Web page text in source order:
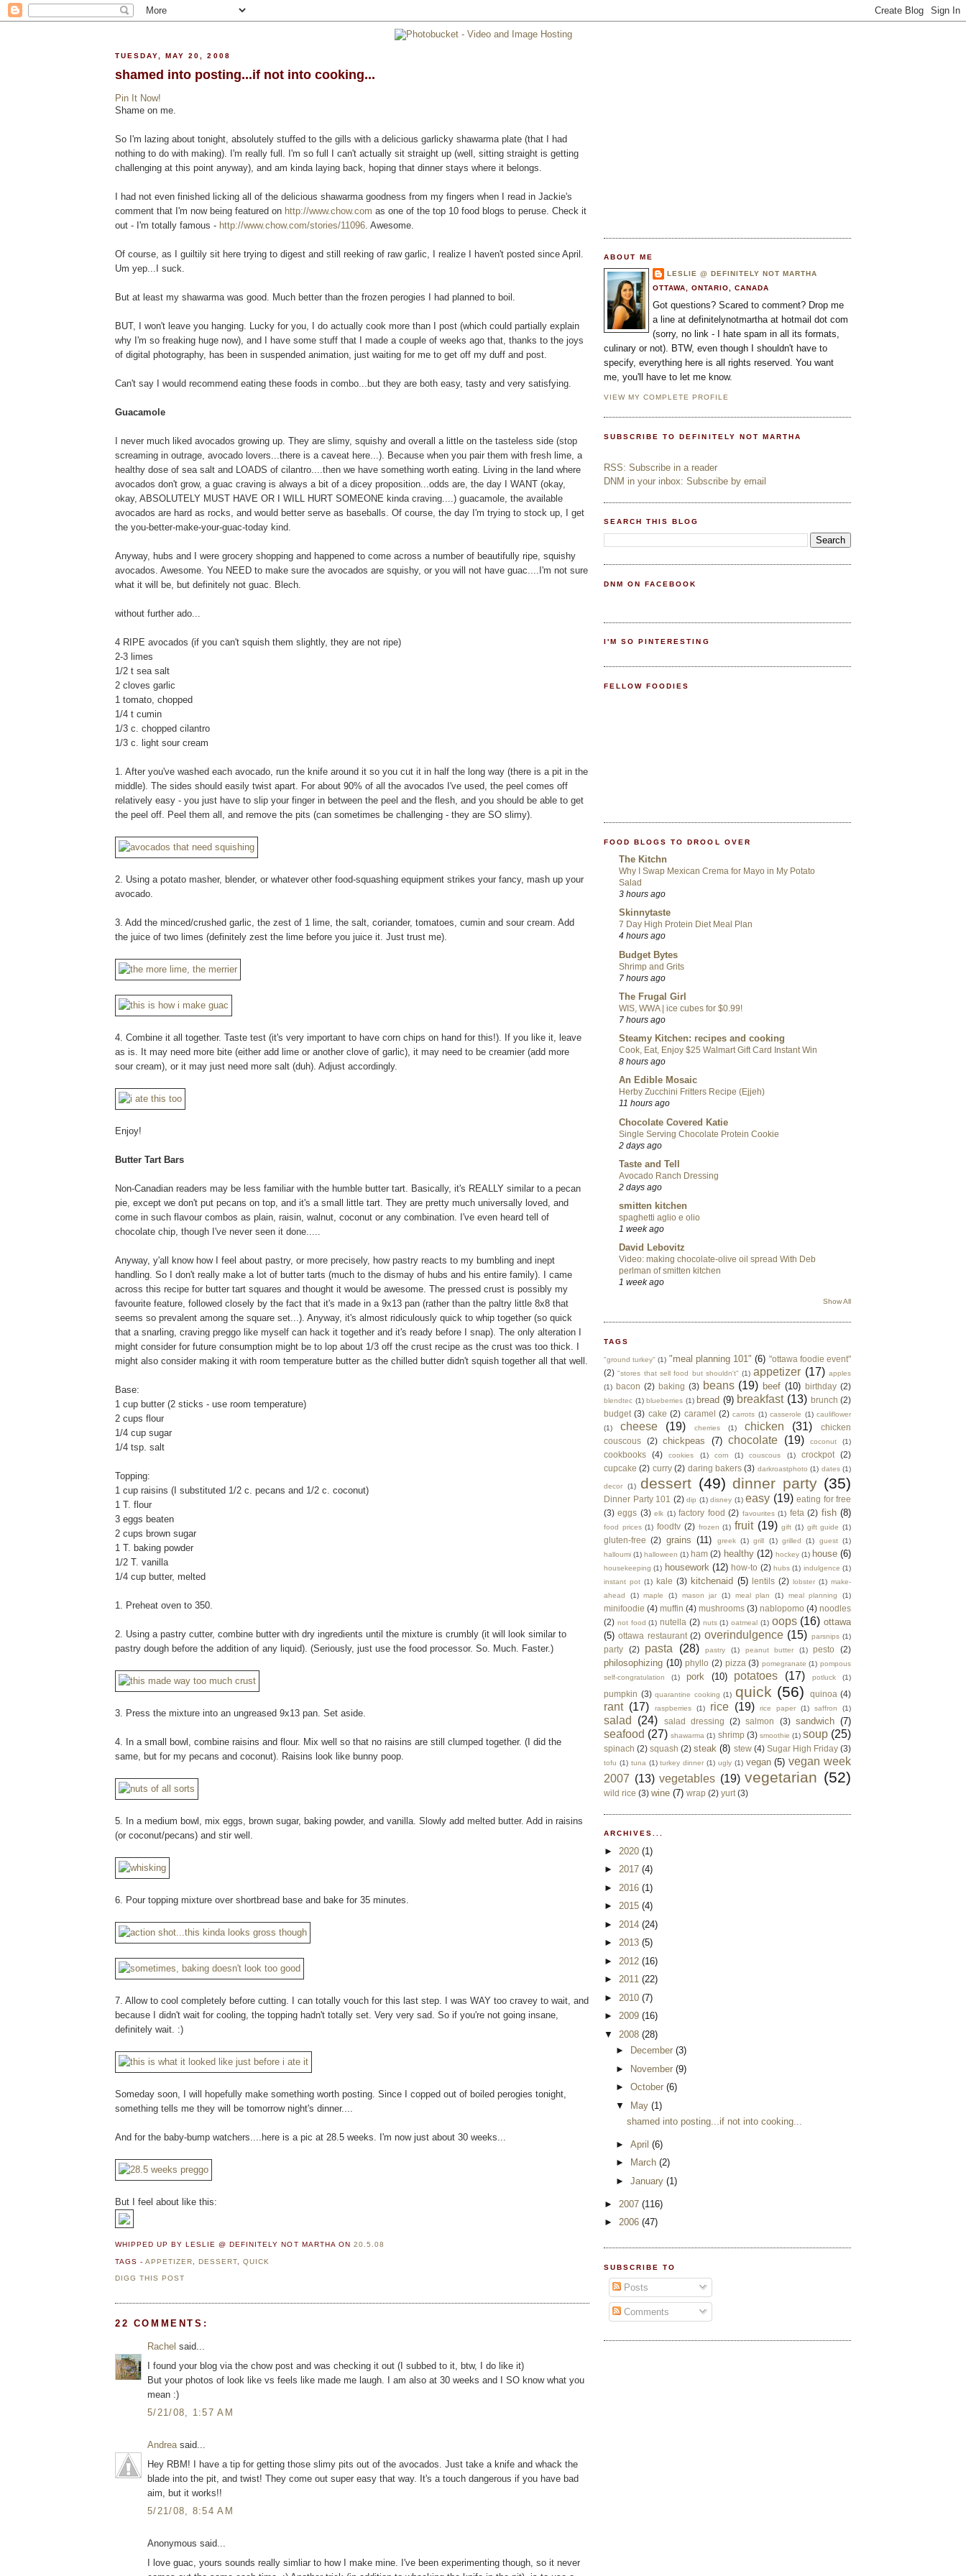
TUESDAY, MAY 20, 2008
shamed into posting...if not into cooking...
Pin It Now!
Shame on me.
So I'm lazing about tonight, absolutely stuffed to the gills with a delicious garlicky shawarma plate (that I had
nothing to do with making). I'm really full. I'm so full I can't actually sit straight up (well, sitting straight is getting
challenging at this point anyway), and am kinda laying back, hoping that dinner stays where it belongs.
I had not even finished licking all of the delicious shawarma goodness from my fingers when I read in Jackie's
comment that I'm now being featured on http://www.chow.com as one of the top 10 food blogs to peruse. Check it
out - I'm totally famous - http://www.chow.com/stories/11096 . Awesome.
Of course, as I guiltily sit here trying to digest and still reeking of raw garlic, I realize I haven't posted since April.
Um yep...I suck.
But at least my shawarma was good. Much better than the frozen perogies I had planned to boil.
BUT, I won't leave you hanging. Lucky for you, I do actually cook more than I post (which could partially explain
why I'm so freaking huge now), and I have some stuff that I made a couple of weeks ago that, thanks to the joys
of digital photography, has been in suspended animation, just waiting for me to get off my duff and post.
Can't say I would recommend eating these foods in combo...but they are both easy, tasty and very satisfying.
Guacamole
I never much liked avocados growing up. They are slimy, squishy and overall a little on the tasteless side (stop
screaming in outrage, avocado lovers...there is a caveat here...). Because when you pair them with fresh lime, a
healthy dose of sea salt and LOADS of cilantro....then we have something worth eating. Living in the land where
avocados don't grow, a guac craving is always a bit of a dicey proposition...odds are, the day I WANT (okay,
okay, ABSOLUTELY MUST HAVE OR I WILL HURT SOMEONE kinda craving....) guacamole, the available
avocados are hard as rocks, and would better serve as baseballs. Of course, the day I'm trying to stock up, I get
the you-better-make-your-guac-today kind.
Anyway, hubs and I were grocery shopping and happened to come across a number of beautifully ripe, squishy
avocados. Awesome. You NEED to make sure the avocados are squishy, or you will not have guac....I'm not sure
what it will be, but definitely not guac. Blech.
without further ado...
4 RIPE avocados (if you can't squish them slightly, they are not ripe)
2-3 limes
1/2 t sea salt
2 cloves garlic
1 tomato, chopped
1/4 t cumin
1/3 c. chopped cilantro
1/3 c. light sour cream
1. After you've washed each avocado, run the knife around it so you cut it in half the long way (there is a pit in the
middle). The sides should easily twist apart. For about 90% of all the avocados I've used, the peel comes off
relatively easy - you just have to slip your finger in between the peel and the flesh, and you should be able to get
the peel off. Peel them all, and remove the pits (can sometimes be challenging - they are SO slimy).
2. Using a potato masher, blender, or whatever other food-squashing equipment strikes your fancy, mash up your
avocado.
3. Add the minced/crushed garlic, the zest of 1 lime, the salt, coriander, tomatoes, cumin and sour cream. Add
the juice of two limes (definitely zest the lime before you juice it. Just trust me).
4. Combine it all together. Taste test (it's very important to have corn chips on hand for this!). If you like it, leave
as is. It may need more bite (either add lime or another clove of garlic), it may need to be creamier (add more
sour cream), or it may just need more salt (duh). Adjust accordingly.
Enjoy!
Butter Tart Bars
Non-Canadian readers may be less familiar with the humble butter tart. Basically, it's REALLY similar to a pecan
pie, except we don't put pecans on top, and it's a small little tart. They are pretty much universally loved, and
come in such flavour combos as plain, raisin, walnut, coconut or any combination. I've even heard tell of
chocolate chip, though I've never seen it done.....
Anyway, y'all know how I feel about pastry, or more precisely, how pastry reacts to my bumbling and inept
handling. So I don't really make a lot of butter tarts (much to the dismay of hubs and his entire family). I came
across this recipe for butter tart squares and thought it would be awesome. The pressed crust is possibly my
favourite feature, followed closely by the fact that it's made in a 9x13 pan (rather than the paltry little 8x8 that
seems so prevalent among the square set...). Anyway, it's almost ridiculously quick to whip together (so quick
that a snarling, craving preggo like myself can hack it together and it's ready before I snap). The only alteration I
might consider for future consumption might be to lop about 1/3 off the crust recipe as the crust was too thick. I
might also consider making it with room temperature butter as the chilled butter didn't squish together all that well.
Base:
1 cup butter (2 sticks - use room temperature)
2 cups flour
1/4 cup sugar
1/4 tsp. salt
Topping:
1 cup raisins (I substituted 1/2 c. pecans and 1/2 c. coconut)
1 T. flour
3 eggs beaten
2 cups brown sugar
1 T. baking powder
1/2 T. vanilla
1/4 cup butter, melted
1. Preheat oven to 350.
2. Using a pastry cutter, combine butter with dry ingredients until the mixture is crumbly (it will look similar to
pastry dough before the addition of any liquid). (Seriously, just use the food processor. So. Much. Faster.)
3. Press the mixture into an ungreased 9x13 pan. Set aside.
4. In a small bowl, combine raisins and flour. Mix well so that no raisins are still clumped together. (I did the
same, but for my pecans and coconut). Raisins look like bunny poop.
5. In a medium bowl, mix eggs, brown sugar, baking powder, and vanilla. Slowly add melted butter. Add in raisins
(or coconut/pecans) and stir well.
6. Pour topping mixture over shortbread base and bake for 35 minutes.
7. Allow to cool completely before cutting. I can totally vouch for this last step. I was WAY too cravey to wait, and
because I didn't wait for cooling, the topping hadn't totally set. Very very sad. So if you're not going insane,
definitely wait. :)
Someday soon, I will hopefully make something worth posting. Since I copped out of boiled perogies tonight,
something tells me they will be tomorrow night's dinner....
And for the baby-bump watchers....here is a pic at 28.5 weeks. I'm now just about 30 weeks...
But I feel about like this:
WHIPPED UP BY LESLIE @ DEFINITELY NOT MARTHA ON 20.5.08
TAGS -APPETIZER ,DESSERT ,QUICK
DIGG THIS POST
22 COMMENTS:
Rachel said...
I found your blog via the chow post and was checking it out (I subbed to it, btw, I do like it)
But your photos of look like vs feels like made me laugh. I am also at 30 weeks and I SO know what you
mean :)
5/21/08, 1:57 AM
Andreasaid...
Hey RBM! I have a tip for getting those slimy pits out of the avocados. Just take a knife and whack the
blade into the pit, and twist! They come out super easy that way. It's a touch dangerous if you have bad
aim, but it works!!
5/21/08, 8:54 AM
Anonymous said...
I love guac, yours sounds really simliar to how I make mine. I've been experimenting though, so it never
ABOUT ME
LESLIE @ DEFINITELY NOT MARTHA
OTTAWA, ONTARIO, CANADA
Got questions? Scared to comment? Drop me
a line at definitelynotmartha at hotmail dot com
(sorry, no link - I hate spam in all its formats,
culinary or not). BTW, even though I shouldn't have to
specify, everything here is all rights reserved. You want
me, you'll have to let me know.
VIEW MY COMPLETE PROFILE
SUBSCRIBE TO DEFINITELY NOT MARTHA
RSS: Subscribe in a reader
DNM in your inbox: Subscribe by email
SEARCH THIS BLOG
DNM ON FACEBOOK
I'M SO PINTERESTING
FELLOW FOODIES
FOOD BLOGS TO DROOL OVER
The Kitchn
Why I Swap Mexican Crema for Mayo in My Potato
Salad
3 hours ago
Skinnytaste
7 Day High Protein Diet Meal Plan
4 hours ago
Budget Bytes
Shrimp and Grits
7 hours ago
The Frugal Girl
WIS, WWA | ice cubes for $0.99!
7 hours ago
Steamy Kitchen: recipes and cooking
Cook, Eat, Enjoy $25 Walmart Gift Card Instant Win
8 hours ago
An Edible Mosaic
Herby Zucchini Fritters Recipe (Ejjeh)
11 hours ago
Chocolate Covered Katie
Single Serving Chocolate Protein Cookie
2 days ago
Taste and Tell
Avocado Ranch Dressing
2 days ago
smitten kitchen
spaghetti aglio e olio
1 week ago
David Lebovitz
Video: making chocolate-olive oil spread With Deb
perlman of smitten kitchen
1 week ago
Show All
TAGS
"ground turkey" (1) "meal planning 101" (6) "ottawa foodie event"
(2) "stores that sell food but shouldn't" (1) appetizer (17) apples
(1)
bacon (2) baking (3) beans (19) beef (10) birthday (2)
blendtec (1) blueberries (1) bread (9) breakfast (13) brunch (2)
budget (3) cake (2) caramel (2) carrots (1) casserole (1) cauliflower
(1)
cheese (19) cherries (1) chicken (31)
chicken
couscous
(2) chickpeas (7) chocolate (19) coconut (1)
cookbooks (4) cookies (1) corn (1) couscous (1) crockpot
(2)
cupcake (2) curry (2) daring bakers (3) darkroastphoto (1) dates (1)
decor (1) dessert (49) dinner party (35)
Dinner Party 101 (2) dip (1) disney (1) easy (19) eating for free
(3) eggs (3) elk (1) factory food (2) favourites (1) feta (2) fish (8)
food prices (1) foodtv (2) frozen (1) fruit (19) gift (1) gift guide (1)
gluten-free (2) grains (11) greek (1) grill (1) grilled (1) guest (1)
halloumi (1) halloween (1) ham (2) healthy (12) hockey (1) house (6)
housekeeping (1) housework (12) how-to (2) hubs (1) indulgence (1)
instant pot (1) kale (3) kitchenaid (5) lentils (2) lobster (1) make-
ahead
(1) maple (1) mason jar (1) meal plan (1) meal planning (1)
minifoodie (4) muffin (4) mushrooms (3) nablopomo (4) noodles
(2) not food (1) nutella (2) nuts (1) oatmeal (1) oops (16) ottawa
(5) ottawa restaurant (2) overindulgence (15) parsnips (1)
party (2) pasta (28) pastry (1) peanut butter (1) pesto (2)
philosophizing (10) phyllo (2) pizza (3) pomegranate (1) pompous
self-congratulation
(1) pork (10) potatoes (17) potluck (1)
pumpkin (3) quarantine cooking (1) quick (56) quinoa (4)
rant (17) raspberries (1) rice (19) rice paper (1) saffron (1)
salad (24) salad dressing (2) salmon (3) sandwich (7)
seafood (27) shawarma (1) shrimp (3) smoothie (1) soup (25)
spinach (2) squash (2) steak (8) stew (4) Sugar High Friday (3)
tofu (1) tuna (1) turkey dinner (1) ugly (1) vegan (5) vegan week
2007 (13) vegetables (19) vegetarian (52)
wild rice (3) wine (7) wrap (2) yurt (3)
ARCHIVES...
► 2020 (1)
► 2017 (4)
► 2016 (1)
► 2015 (4)
► 2014 (24)
► 2013 (5)
► 2012 (16)
► 2011 (22)
► 2010 (7)
► 2009 (16)
▼ 2008 (28)
►
December (3)
► November (9)
► October (6)
▼ May (1)
shamed into posting...if not into cooking...
► April (6)
►
March (2)
► January (1)
► 2007 (116)
► 2006 (47)
SUBSCRIBE TO
Posts
Comments